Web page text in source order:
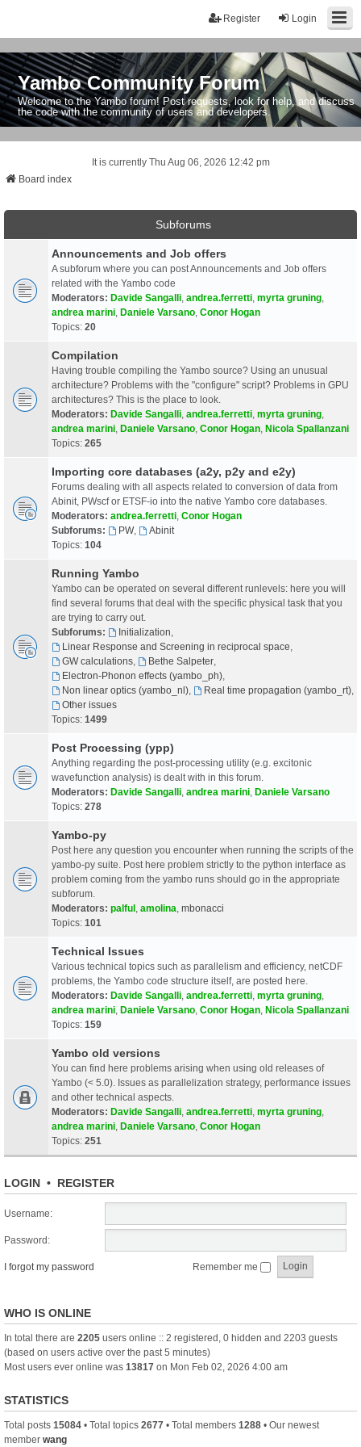
Login
Register
Yambo Community Forum
Welcome to the Yambo forum! Post requests, look for help, and discuss
the code with the community of users and developers.
It is currently Thu Aug 06, 2026 12:42 pm
Board index
Subforums
Announcements and Job offers
A subforum where you can post Announcements and Job offers
related with the Yambo code
Moderators: Davide Sangalli andrea.ferretti myrta gruning
andrea marini Daniele Varsano Conor Hogan
Topics: 20
Compilation
Having trouble compiling the Yambo source? Using an unusual
architecture? Problems with the "configure" script? Problems in GPU
architectures? This is the place to look.
Moderators: Davide Sangalli andrea.ferretti myrta gruning
andrea marini Daniele Varsano Conor Hogan Nicola Spallanzani
Topics: 265
Importing core databases (a2y, p2y and e2y)
Forums dealing with all aspects related to conversion of data from
Abinit, PWscf or ETSF-io into the native Yambo core databases.
Moderators: andrea.ferretti Conor Hogan
Subforums:
PW,
Abinit
Topics: 104
Running Yambo
Yambo can be operated on several different runlevels: here you will
find several forums that deal with the specific physical task that you
are trying to carry out.
Subforums:
Initialization
Linear Response and Screening in reciprocal space
GW calculations, Bethe Salpeter,
Electron-Phonon effects (yambo_ph),
Non linear optics (yambo_nl), Real time propagation (yambo_rt),
Other issues
Topics: 1499
Post Processing (ypp)
Anything regarding the post-processing utility (e.g. excitonic
wavefunction analysis) is dealt with in this forum.
Moderators: Davide Sangalli andrea marini Daniele Varsano
Topics: 278
Yambo-py
Post here any question you encounter when running the scripts of the
yambo-py suite. Post here problem strictly to the python interface as
problem coming from the yambo runs should go in the appropriate
subforum.
Moderators: palful amolina mbonacci
Topics: 101
Technical Issues
Various technical topics such as parallelism and efficiency, netCDF
problems, the Yambo code structure itself, are posted here.
Moderators: Davide Sangalli andrea.ferretti myrta gruning
andrea marini Daniele Varsano Conor Hogan Nicola Spallanzani
Topics: 159
Yambo old versions
You can find here problems arising when using old releases of
Yambo (< 5.0). Issues as parallelization strategy, performance issues
and other technical aspects.
Moderators: Davide Sangalli andrea.ferretti myrta gruning
andrea marini Daniele Varsano Conor Hogan
Topics: 251
LOGIN • REGISTER
Username:
Password:
I forgot my password Remember me
WHO IS ONLINE
In total there are 2205 users online :: 2 registered, 0 hidden and 2203 guests
(based on users active over the past 5 minutes)
Most users ever online was 13817 on Mon Feb 02, 2026 4:00 am
STATISTICS
Total posts 15084 • Total topics 2677 • Total members 1288 • Our newest
member wang